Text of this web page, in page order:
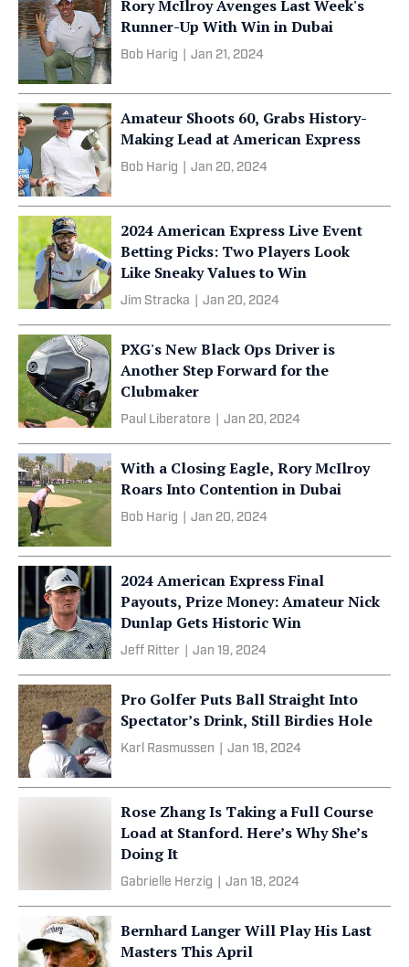
Rory McIlroy Avenges Last Week's
Runner-Up With Win in Dubai
Bob Harig Jan 21, 2024
Amateur Shoots 60, Grabs History-
Making Lead at American Express
Bob Harig Jan 20, 2024
2024 American Express Live Event
Betting Picks: Two Players Look
Like Sneaky Values to Win
Jim Stracka Jan 20, 2024
PXG's New Black Ops Driver is
Another Step Forward for the
Clubmaker
Paul Liberatore Jan 20, 2024
With a Closing Eagle, Rory McIlroy
Roars Into Contention in Dubai
Bob Harig Jan 20, 2024
2024 American Express Final
Payouts, Prize Money: Amateur Nick
Dunlap Gets Historic Win
Jeff Ritter Jan 19, 2024
Pro Golfer Puts Ball Straight Into
Spectator’s Drink, Still Birdies Hole
Karl Rasmussen Jan 18, 2024
Rose Zhang Is Taking a Full Course
Load at Stanford. Here’s Why She’s
Doing It
Gabrielle Herzig Jan 18, 2024
Bernhard Langer Will Play His Last
Masters This April